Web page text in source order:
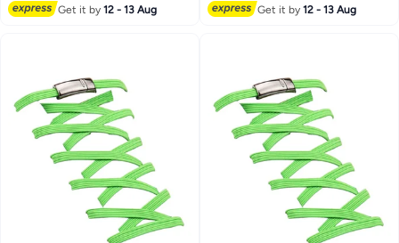
More (2 Pair, 120cm)
Lowest price in 7 days
Get it by12 - 13 Aug Get it by12 - 13 Aug